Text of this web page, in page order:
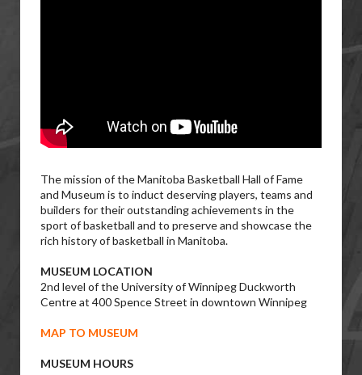
The mission of the Manitoba Basketball Hall of Fame
and Museum is to induct deserving players, teams and
builders for their outstanding achievements in the
sport of basketball and to preserve and showcase the
rich history of basketball in Manitoba.
MUSEUM LOCATION
2nd level of the University of Winnipeg Duckworth
Centre at 400 Spence Street in downtown Winnipeg
MAP TO MUSEUM
MUSEUM HOURS